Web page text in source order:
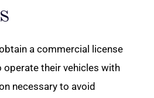
a commercial license
operate their vehicles with
necessary to avoid